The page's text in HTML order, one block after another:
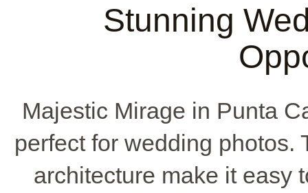
Stunning
Majestic Mirage in Punta
perfect for wedding photos.
architecture make it easy